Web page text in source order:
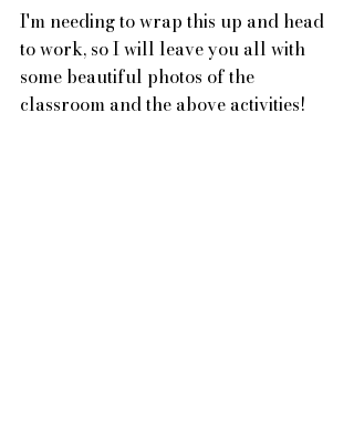
I'm needing to wrap this up and head
to work, so I will leave you all with
some beautiful photos of the
classroom and the above activities!